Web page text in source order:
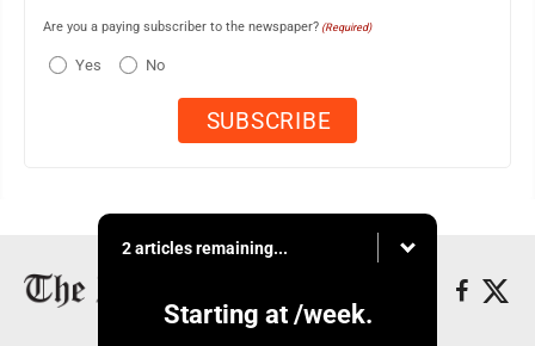
Are you a paying subscriber to the newspaper? (Required)
Yes No
2 articles remaining...
Starting at /week.